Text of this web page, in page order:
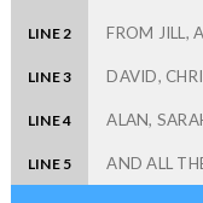
LINE 2
LINE 3
LINE 4
LINE 5